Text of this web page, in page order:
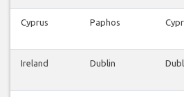
Cyprus Paphos
Ireland Dublin